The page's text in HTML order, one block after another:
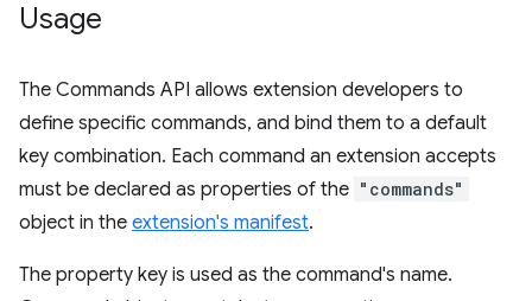
Usage
The Commands API allows extension developers to
define specific commands, and bind them to a default
key combination. Each command an extension accepts
must be declared as properties of the "commands"
object in the extension's manifest.
The property key is used as the command's name.